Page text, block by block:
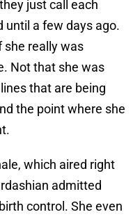
just call each
until a few days ago.
she really was
Not that she was
that are being
the point where she
which aired right
admitted
control. She even